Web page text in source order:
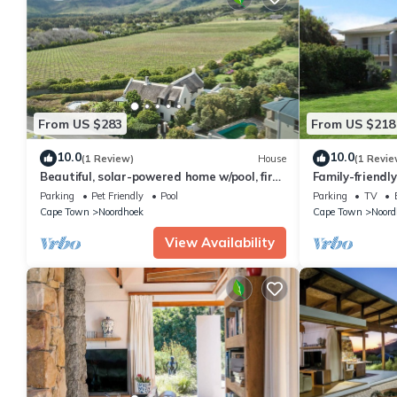
From US $283
10.0(1 Review) House
Beautiful, solar-powered home w/pool, fire
pit and garden in Noordhoek.
Parking Pet Friendly
Pool
Cape Town
Noordhoek
View Availability
From US $218
10.0(1
Family-
Security
Parking TV
Cape Town